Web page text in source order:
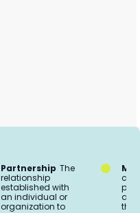
Partnership The
relationship
established with
an individual or
organization to
the